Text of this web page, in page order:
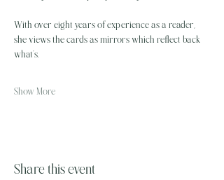
With over eight years of experience as a reader,
she views the cards as mirrors which reflect back
what’s…
Show More
Share this event